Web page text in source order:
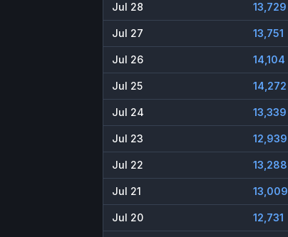
Jul 28 13,729
Jul 27 13,751
Jul 26 14,104
Jul 25 14,272
Jul 24 13,339
Jul 23 12,939
Jul 22 13,288
Jul 21 13,009
Jul 20 12,731